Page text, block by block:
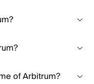
of Arbitrum?